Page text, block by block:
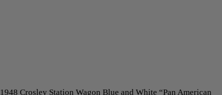
1948 Crosley Station Wagon Blue and White “Pan American